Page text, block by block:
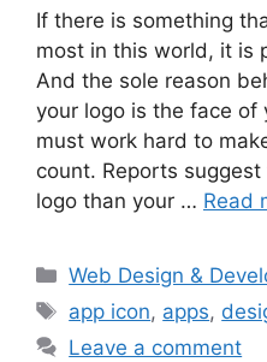
If there is something
most in this world, it is
And the sole reason
your logo is the face of
must work hard to
count. Reports
logo than your … Read
Categories
Web Design &
Tags
app icon, apps,
Leave a comment